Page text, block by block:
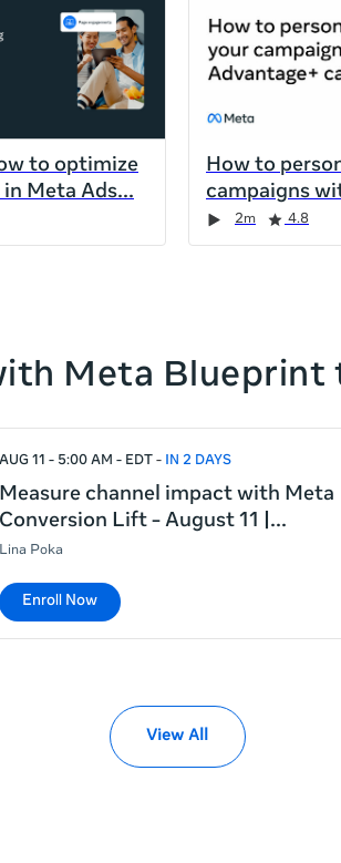
to optimize
Meta Ads
How to
campaigns
2m 4.8
Meta Blueprint
AUG 11 - 5:00 AM - EDT IN 2 DAYS
Measure channel impact with Meta
Conversion Lift - August 11 |
Lina Poka
Enroll Now
View All